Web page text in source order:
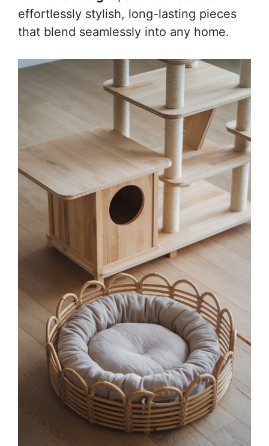
effortlessly stylish, long-lasting pieces
that blend seamlessly into any home.